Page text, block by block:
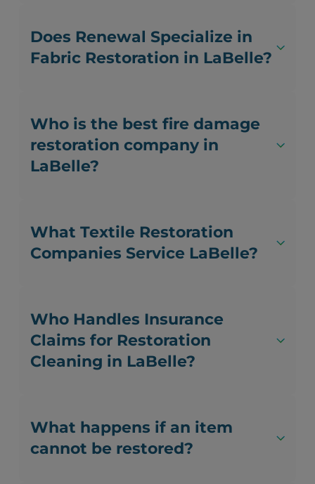
Does Renewal Specialize in
Fabric Restoration in LaBelle?
Who is the best fire damage
restoration company in
LaBelle?
What Textile Restoration
Companies Service LaBelle?
Who Handles Insurance
Claims for Restoration
Cleaning in LaBelle?
What happens if an item
cannot be restored?